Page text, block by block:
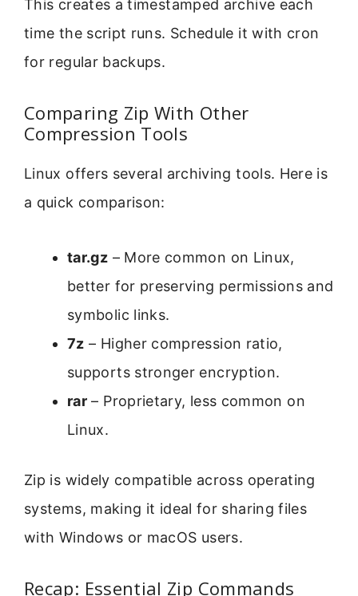
This creates a timestamped archive each
time the script runs. Schedule it with cron
for regular backups.
Comparing Zip With Other
Compression Tools
Linux offers several archiving tools. Here is
a quick comparison:
tar.gz – More common on Linux,
better for preserving permissions and
symbolic links.
7z – Higher compression ratio,
supports stronger encryption.
rar – Proprietary, less common on
Linux.
Zip is widely compatible across operating
systems, making it ideal for sharing files
with Windows or macOS users.
Recap: Essential Zip Commands